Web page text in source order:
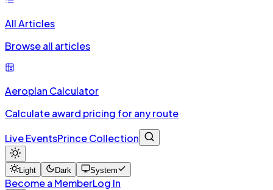
All Articles
Browse all articles
Aeroplan Calculator
Calculate award pricing for any route
Live EventsPrince Collection
Light Dark System
Become a MemberLog In